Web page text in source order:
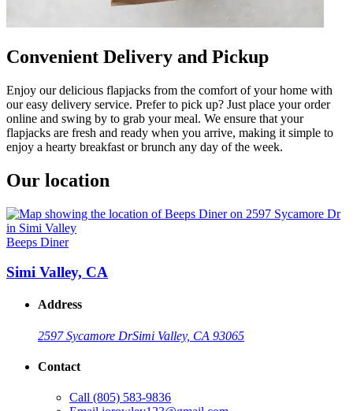
Convenient Delivery and Pickup
Enjoy our delicious flapjacks from the comfort of your home with
our easy delivery service. Prefer to pick up? Just place your order
online and swing by to grab your meal. We ensure that your
flapjacks are fresh and ready when you arrive, making it simple to
enjoy a hearty breakfast or brunch any day of the week.
Our location
Beeps Diner
Simi Valley, CA
Address
2597 Sycamore DrSimi Valley, CA 93065
Contact
Call (805) 583-9836